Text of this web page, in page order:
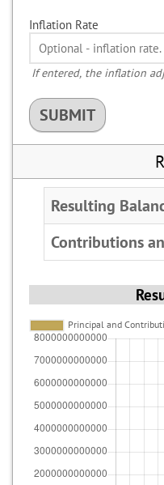
Inflation Rate
If entered, the inflation
SUBMIT
Resulting
Contributions